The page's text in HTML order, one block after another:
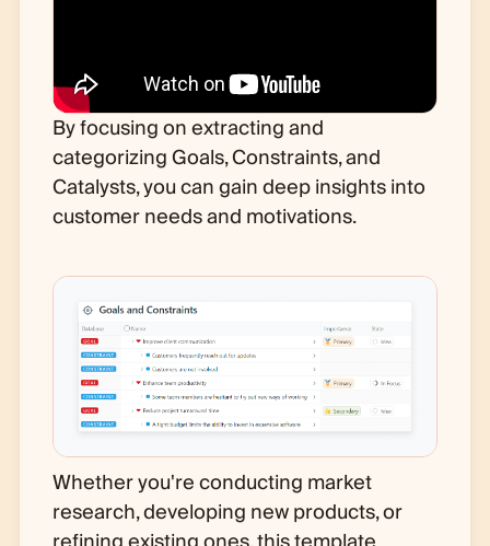
By focusing on extracting and
categorizing Goals, Constraints, and
Catalysts, you can gain deep insights into
customer needs and motivations.
Whether you're conducting market
research, developing new products, or